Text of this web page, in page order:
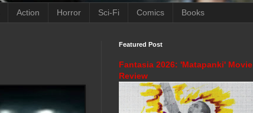
Action Horror Sci-Fi Comics Books
Featured Post
Fantasia 2026: 'Matapanki' Movie
Review